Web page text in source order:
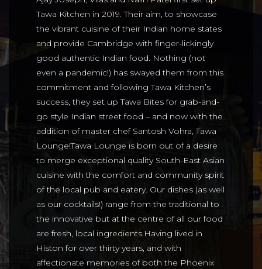
Tawa Kitchen in 2019. Their aim, to showcase
the vibrant cuisine of their Indian home states
and provide Cambridge with finger-lickingly
good authentic Indian food. Nothing (not
even a pandemic!) has swayed them from this
commitment and following Tawa Kitchen’s
success, they set up Tawa Bites for grab-and-
go style Indian street food – and now with the
addition of master chef Santosh Vohra, Tawa
Lounge!Tawa Lounge is born out of a desire
to merge exceptional quality South-East Asian
cuisine with the comfort and community spirit
of the local pub and eatery. Our dishes (as well
as our cocktails!) range from the traditional to
the innovative but at the centre of all our food
are fresh, local ingredients.Having lived in
Histon for over thirty years, and with
affectionate memories of both the Phoenix